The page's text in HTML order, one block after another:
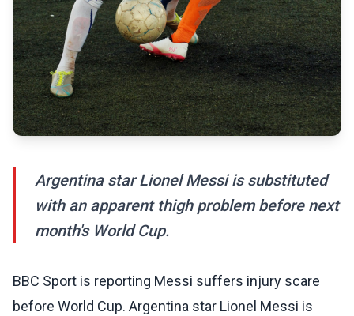
Argentina star Lionel Messi is substituted
with an apparent thigh problem before next
month's World Cup.
BBC Sport is reporting Messi suffers injury scare
before World Cup. Argentina star Lionel Messi is